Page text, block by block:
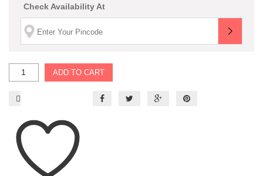
Check Availability At
ADD TO CART